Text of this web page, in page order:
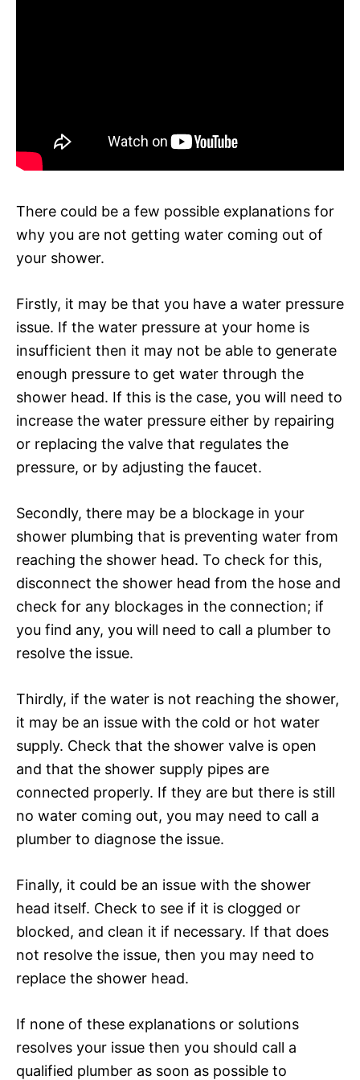
There could be a few possible explanations for
why you are not getting water coming out of
your shower.
Firstly, it may be that you have a water pressure
issue. If the water pressure at your home is
insufficient then it may not be able to generate
enough pressure to get water through the
shower head. If this is the case, you will need to
increase the water pressure either by repairing
or replacing the valve that regulates the
pressure, or by adjusting the faucet.
Secondly, there may be a blockage in your
shower plumbing that is preventing water from
reaching the shower head. To check for this,
disconnect the shower head from the hose and
check for any blockages in the connection; if
you find any, you will need to call a plumber to
resolve the issue.
Thirdly, if the water is not reaching the shower,
it may be an issue with the cold or hot water
supply. Check that the shower valve is open
and that the shower supply pipes are
connected properly. If they are but there is still
no water coming out, you may need to call a
plumber to diagnose the issue.
Finally, it could be an issue with the shower
head itself. Check to see if it is clogged or
blocked, and clean it if necessary. If that does
not resolve the issue, then you may need to
replace the shower head.
If none of these explanations or solutions
resolves your issue then you should call a
qualified plumber as soon as possible to